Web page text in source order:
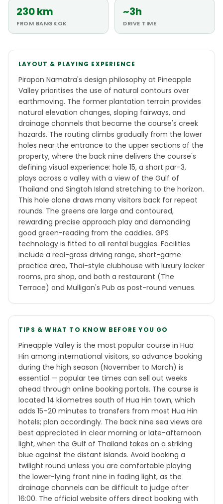
230 km
FROM BANGKOK
~3h
DRIVE TIME
LAYOUT & PLAYING EXPERIENCE
Pirapon Namatra's design philosophy at Pineapple
Valley prioritises the use of natural contours over
earthmoving. The former plantation terrain provides
natural elevation changes, sloping fairways, and
drainage channels that became the course's creek
hazards. The routing climbs gradually from the lower
holes near the entrance to the upper sections of the
property, where the back nine delivers the course's
defining visual experience: hole 15, a short par-3,
plays across a valley with a view of the Gulf of
Thailand and Singtoh Island stretching to the horizon.
This hole alone draws many visitors back for repeat
rounds. The greens are large and contoured,
rewarding precise approach play and demanding
good green-reading from the caddies. GPS
technology is fitted to all rental buggies. Facilities
include a real-grass driving range, short-game
practice area, Thai-style clubhouse with luxury locker
rooms, pro shop, and both a restaurant (The
Terrace) and Mulligan's Pub as post-round venues.
TIPS & WHAT TO KNOW BEFORE YOU GO
Pineapple Valley is the most popular course in Hua
Hin among international visitors, so advance booking
during the high season (November to March) is
essential — popular tee times can sell out weeks
ahead through online booking portals. The course is
located 14 kilometres south of Hua Hin town, which
adds 15–20 minutes to transfers from most Hua Hin
hotels; plan accordingly. The back nine sea views are
best appreciated in clear morning or late-afternoon
light, when the Gulf of Thailand takes on a striking
blue against the distant islands. Avoid booking a
twilight round unless you are comfortable playing
the lower-lying front nine in fading light, as the
drainage channels can be difficult to judge after
16:00. The official website offers direct booking with